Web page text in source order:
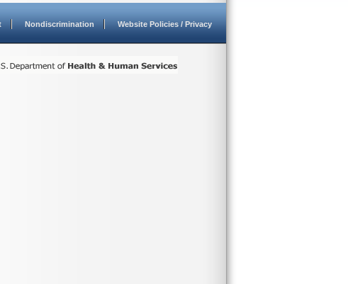
Nondiscrimination Website Policies / Privacy